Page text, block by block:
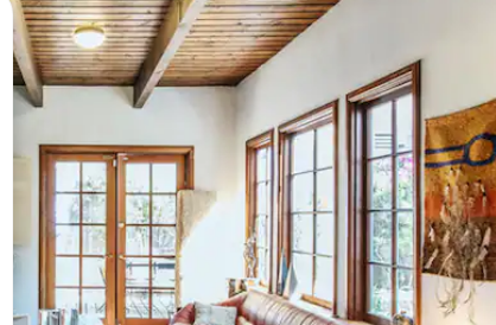
arrow keys or explore by touch or swipe gestures.